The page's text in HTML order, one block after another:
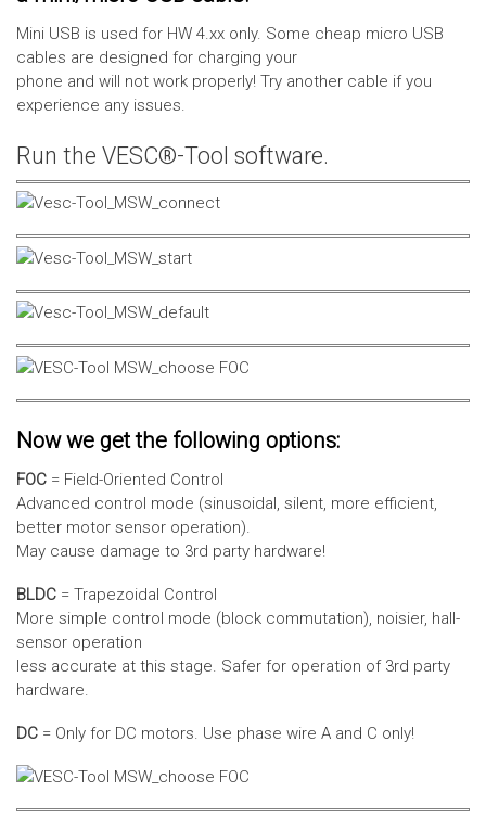
Mini USB is used for HW 4.xx only. Some cheap micro USB
cables are designed for charging your
phone and will not work properly! Try another cable if you
experience any issues.
Run the VESC®-Tool software.
Now we get the following options:
FOC = Field-Oriented Control
Advanced control mode (sinusoidal, silent, more efficient,
better motor sensor operation).
May cause damage to 3rd party hardware!
BLDC = Trapezoidal Control
More simple control mode (block commutation), noisier, hall-
sensor operation
less accurate at this stage. Safer for operation of 3rd party
hardware.
DC = Only for DC motors. Use phase wire A and C only!